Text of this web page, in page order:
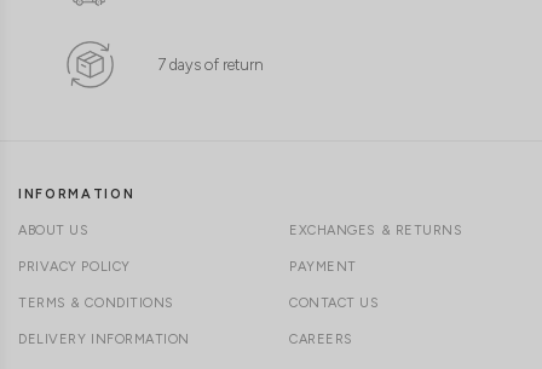
7 days of return
INFORMATION
ABOUT US
PRIVACY POLICY
TERMS & CONDITIONS
DELIVERY INFORMATION
EXCHANGES & RETURNS
PAYMENT
CONTACT US
CAREERS